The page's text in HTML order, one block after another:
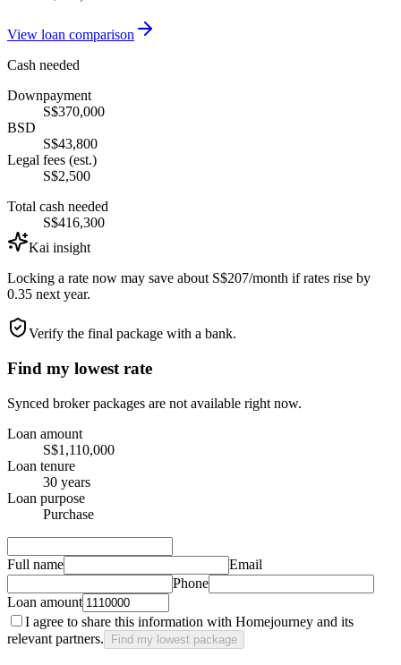
View loan comparison
Cash needed
Downpayment
S$370,000
BSD
S$43,800
Legal fees (est.)
S$2,500
Total cash needed
S$416,300
Kai insight
Locking a rate now may save about S$207/month if rates rise by
0.35 next year.
Verify the final package with a bank.
Find my lowest rate
Synced broker packages are not available right now.
Loan amount
S$1,110,000
Loan tenure
30 years
Loan purpose
Purchase
Full name
Email
Phone
Loan amount
I agree to share this information with Homejourney and its
relevant partners.
Find my lowest package